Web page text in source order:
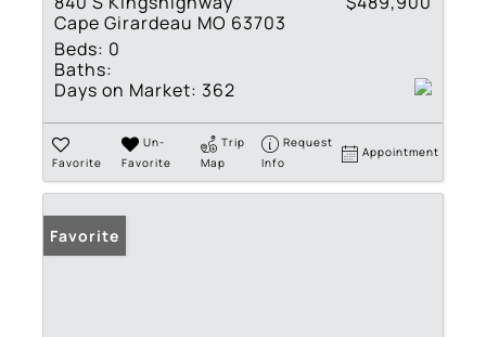
Cape Girardeau MO 63703
Beds: 0
Baths:
Days on Market: 362
Favorite
Un-
Favorite
Trip
Map
Request
Info
Appointment
Favorite